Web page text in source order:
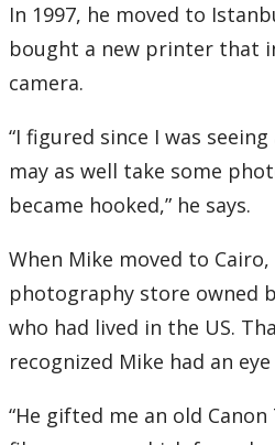
In 1997, he moved to
bought a new printer that
camera.
“I figured since I was
may as well take some
became hooked,” he says.
When Mike moved to
photography store owned
who had lived in the US.
recognized Mike had an
“He gifted me an old